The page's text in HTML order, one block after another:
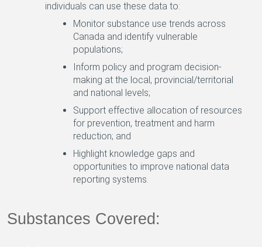
individuals can use these data to:
Monitor substance use trends across
Canada and identify vulnerable
populations;
Inform policy and program decision-
making at the local, provincial/territorial
and national levels;
Support effective allocation of resources
for prevention, treatment and harm
reduction; and
Highlight knowledge gaps and
opportunities to improve national data
reporting systems.
Substances Covered: